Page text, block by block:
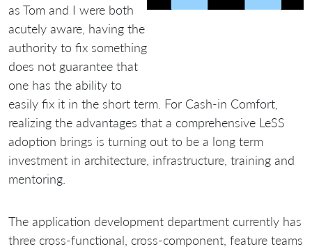
as Tom and I were both
acutely aware, having the
authority to fix something
does not guarantee that
one has the ability to
easily fix it in the short term. For Cash-in Comfort,
realizing the advantages that a comprehensive LeSS
adoption brings is turning out to be a long term
investment in architecture, infrastructure, training and
mentoring.
The application development department currently has
three cross-functional, cross-component, feature teams